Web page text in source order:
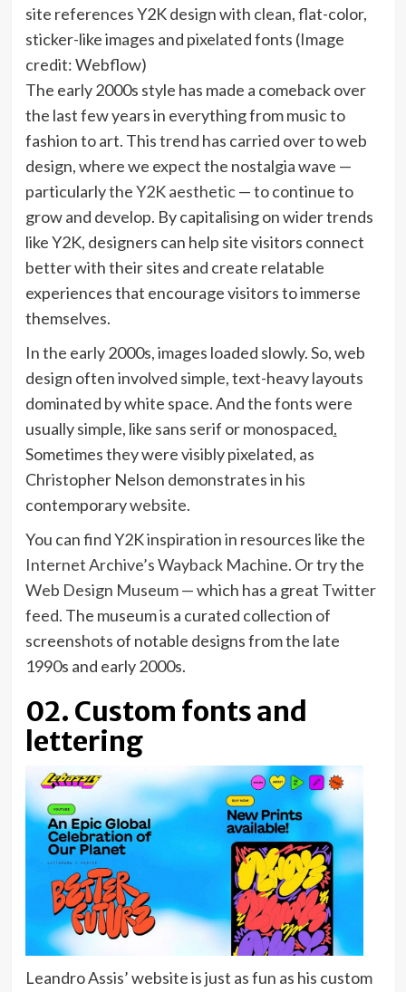
site references Y2K design with clean, flat-color,
sticker-like images and pixelated fonts (Image
credit: Webflow)
The early 2000s style has made a comeback over
the last few years in everything from music to
fashion to art. This trend has carried over to web
design, where we expect the nostalgia wave —
particularlythe Y2K aesthetic— to continue to
grow and develop. By capitalising on wider trends
like Y2K, designers can help site visitors connect
better with their sites and create relatable
experiences that encourage visitors to immerse
themselves.
In the early 2000s, images loaded slowly. So, web
design often involved simple, text-heavy layouts
dominated by white space. And the fonts were
usually simple, like sans serif or monospaced.
Sometimes they were visibly pixelated, as
Christopher Nelson demonstrates in his
contemporarywebsite(opens
new
tab)
.
You can find Y2K inspiration in resources like the
Internet Archive’s Wayback Machine(opens
in
new
tab)
. Or try the
Web Design Museum(opens
in
new
tab)
— which has a great Twitter
feed(opens
in
new
. The museum is a curated collection of
screenshots of notable designs from the late
1990s and early 2000s.
02. Custom fonts and
lettering
Leandro Assis’ website is just as fun as his custom